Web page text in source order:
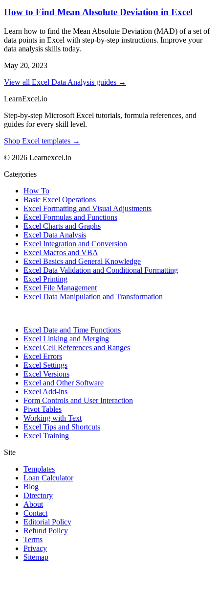
How to Find Mean Absolute Deviation in Excel
Learn how to find the Mean Absolute Deviation (MAD) of a set of
data points in Excel with step-by-step instructions. Improve your
data analysis skills today.
May 20, 2023
View all Excel Data Analysis guides →
LearnExcel.io
Step-by-step Microsoft Excel tutorials, formula references, and
guides for every skill level.
Shop Excel templates →
© 2026 Learnexcel.io
Categories
How To
Basic Excel Operations
Excel Formatting and Visual Adjustments
Excel Formulas and Functions
Excel Charts and Graphs
Excel Data Analysis
Excel Integration and Conversion
Excel Macros and VBA
Excel Basics and General Knowledge
Excel Data Validation and Conditional Formatting
Excel Printing
Excel File Management
Excel Data Manipulation and Transformation
Excel Date and Time Functions
Excel Linking and Merging
Excel Cell References and Ranges
Excel Errors
Excel Settings
Excel Versions
Excel and Other Software
Excel Add-ins
Form Controls and User Interaction
Pivot Tables
Working with Text
Excel Tips and Shortcuts
Excel Training
Site
Templates
Loan Calculator
Blog
Directory
About
Contact
Editorial Policy
Refund Policy
Terms
Privacy
Sitemap